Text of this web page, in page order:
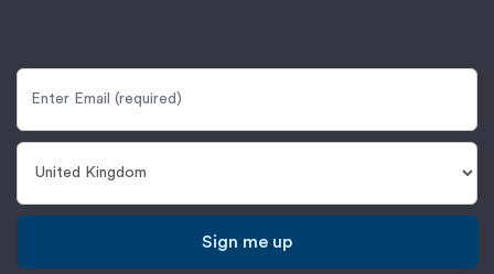
Sign me up